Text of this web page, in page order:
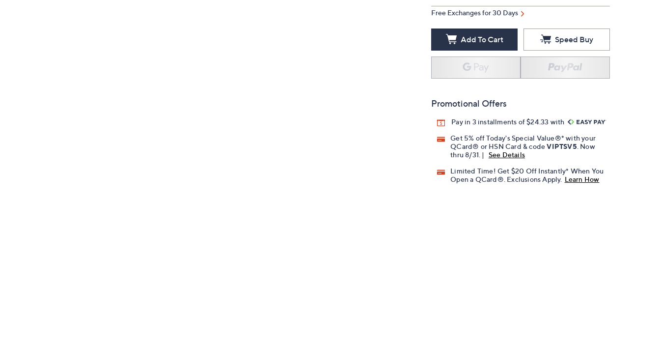
Free Exchanges for 30 Days
Add To Cart Speed Buy
Promotional Offers
Pay in 3 installments of $24.33 with
Get 5% off Today's Special Value®* with your
QCard® or HSN Card & codeVIPTSV5 . Now
thru 8/31. |
See Details
Limited Time! Get $20 Off Instantly* When You
Open a QCard®. Exclusions Apply. Learn How